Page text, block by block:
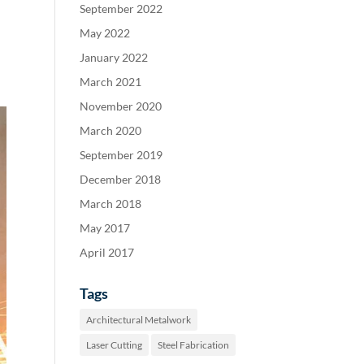
September 2022
May 2022
January 2022
March 2021
November 2020
March 2020
September 2019
December 2018
March 2018
May 2017
April 2017
Tags
Architectural Metalwork
Laser Cutting Steel Fabrication